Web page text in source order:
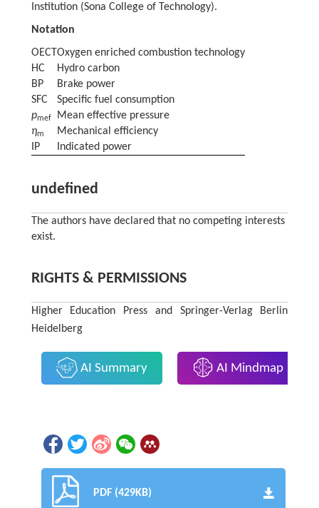
Institution (Sona College of Technology).
Notation
OECT Oxygen enriched combustion technology
HC
Hydro carbon
BP
Brake power
SFC
Specific fuel consumption
pmef
Mean effective pressure
ηm
Mechanical efficiency
IP
Indicated power
undefined
The authors have declared that no competing interests
exist.
RIGHTS & PERMISSIONS
Higher Education Press and Springer-Verlag Berlin
Heidelberg
AI Summary AI Mindmap
PDF (429KB)